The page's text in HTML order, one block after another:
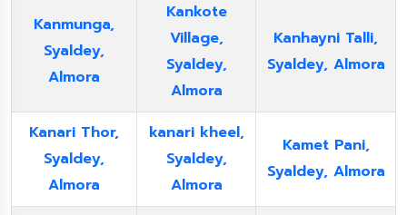
Kanmunga,
Syaldey,
Almora
Kankote
Village,
Syaldey,
Almora
Kanhayni Talli,
Syaldey, Almora
Kanari Thor,
Syaldey,
Almora
kanari kheel,
Syaldey,
Almora
Kamet Pani,
Syaldey, Almora